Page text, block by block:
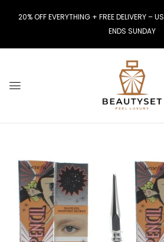
20% OFF EVERYTHING + FREE DELIVERY –
ENDS SUNDAY